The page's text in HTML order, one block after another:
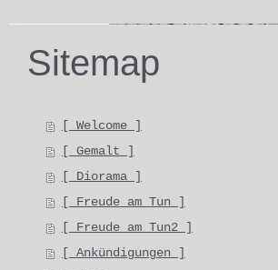
Sitemap
[ Welcome ]
[ Gemalt ]
[ Diorama ]
[ Freude am Tun ]
[ Freude am Tun2 ]
[ Ankündigungen ]